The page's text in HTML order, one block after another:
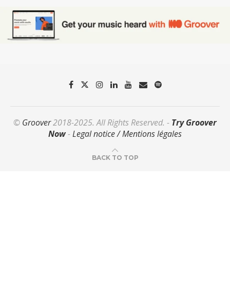
© Groover2018-2025. All Rights Reserved. - Try Groover
Now-Legal notice / Mentions légales
BACK TO TOP